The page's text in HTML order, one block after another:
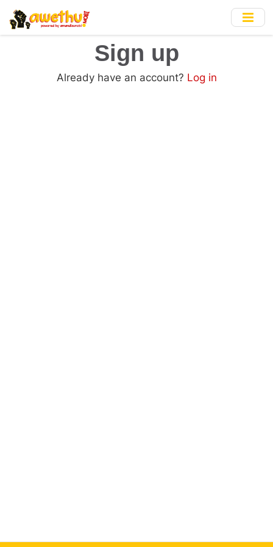
Skip
to
main
Sign up
Already have an account? Log in